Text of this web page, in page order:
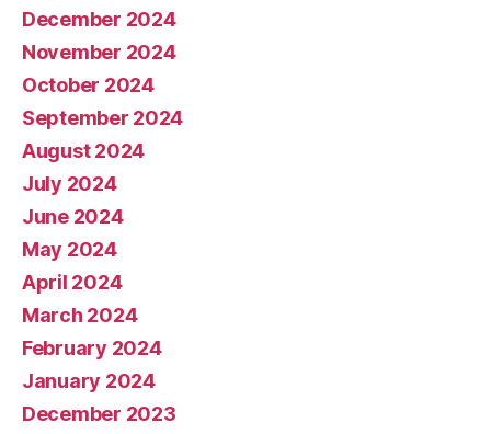
December 2024
November 2024
October 2024
September 2024
August 2024
July 2024
June 2024
May 2024
April 2024
March 2024
February 2024
January 2024
December 2023